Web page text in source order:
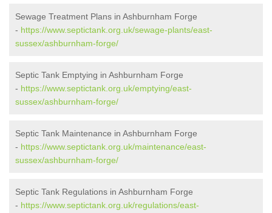
Sewage Treatment Plans in Ashburnham Forge
- https://www.septictank.org.uk/sewage-plants/east-
sussex/ashburnham-forge/
Septic Tank Emptying in Ashburnham Forge
- https://www.septictank.org.uk/emptying/east-
sussex/ashburnham-forge/
Septic Tank Maintenance in Ashburnham Forge
- https://www.septictank.org.uk/maintenance/east-
sussex/ashburnham-forge/
Septic Tank Regulations in Ashburnham Forge
- https://www.septictank.org.uk/regulations/east-